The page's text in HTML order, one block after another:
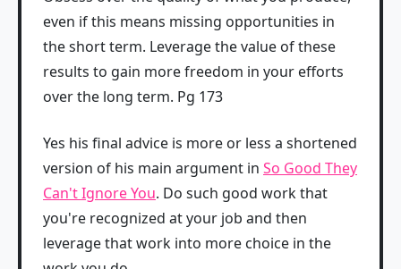
even if this means missing opportunities in
the short term. Leverage the value of these
results to gain more freedom in your efforts
over the long term. Pg 173
Yes his final advice is more or less a shortened
version of his main argument in So Good They
Can't Ignore You. Do such good work that
you're recognized at your job and then
leverage that work into more choice in the